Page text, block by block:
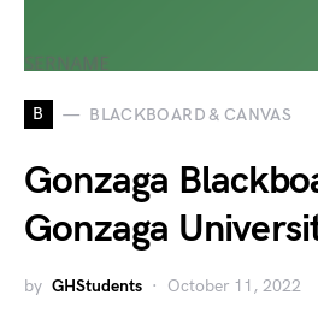
B BLACKBOARD & CANVAS
Gonzaga
Gonzaga
by GHStudents October 11, 2022